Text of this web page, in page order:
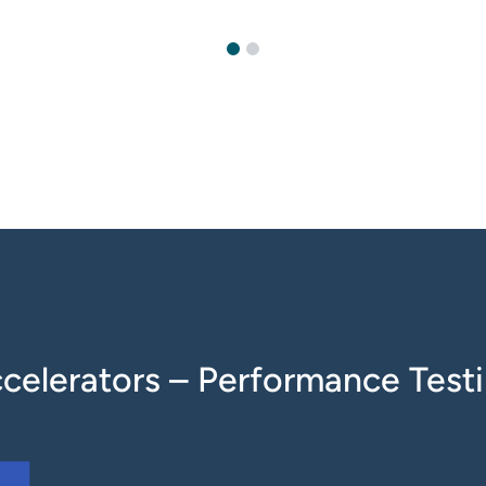
– Performance